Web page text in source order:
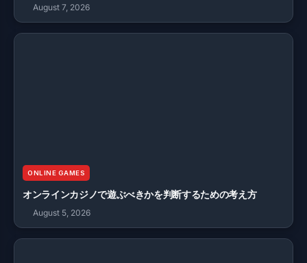
August 7, 2026
ONLINE GAMES
オンラインカジノで遊ぶべきかを判断するための考え方
August 5, 2026